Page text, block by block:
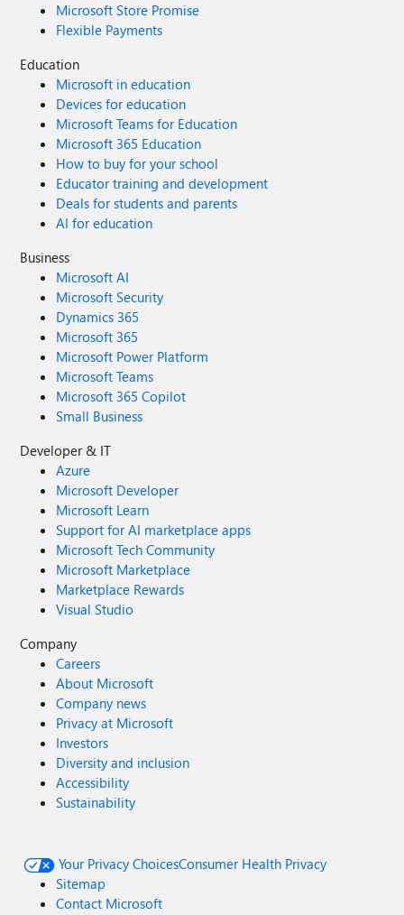
Microsoft Store Promise
Flexible Payments
Education
Microsoft in education
Devices for education
Microsoft Teams for Education
Microsoft 365 Education
How to buy for your school
Educator training and development
Deals for students and parents
AI for education
Business
Microsoft AI
Microsoft Security
Dynamics 365
Microsoft 365
Microsoft Power Platform
Microsoft Teams
Microsoft 365 Copilot
Small Business
Developer & IT
Azure
Microsoft Developer
Microsoft Learn
Support for AI marketplace apps
Microsoft Tech Community
Microsoft Marketplace
Marketplace Rewards
Visual Studio
Company
Careers
About Microsoft
Company news
Privacy at Microsoft
Investors
Diversity and inclusion
Accessibility
Sustainability
Your Privacy ChoicesConsumer Health Privacy
Sitemap
Contact Microsoft